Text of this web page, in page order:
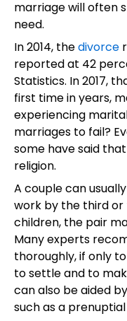
marriage will often
need.
In 2014, thedivorce
reported at 42
Statistics. In 2017,
first time in years,
experiencing
marriages to fail?
some have said
religion.
A couple can
work by the third
children, the pair
Many experts
thoroughly, if only
to settle and to
can also be aided
such as a